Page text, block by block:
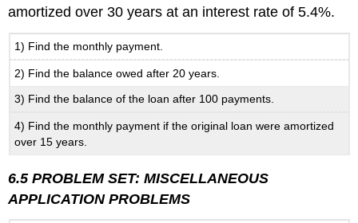
amortized over 30 years at an interest rate of 5.4%.
1) Find the monthly payment.
2) Find the balance owed after 20 years.
3) Find the balance of the loan after 100 payments.
4) Find the monthly payment if the original loan were amortized
over 15 years.
6.5 PROBLEM SET: MISCELLANEOUS
APPLICATION PROBLEMS